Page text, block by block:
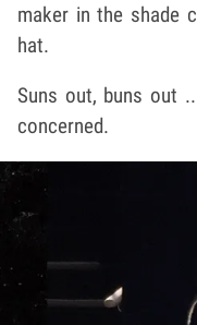
maker in the shade
hat.
Suns out, buns out
concerned.